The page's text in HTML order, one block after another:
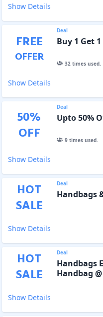
Show Details
FREE
OFFER
Deal
Buy 1 Get 1
32times used.
Show Details
50%
OFF
Deal
Upto 50%
9times used.
Show Details
HOT
SALE
Deal
Handbags
Show Details
HOT
SALE
Deal
Handbags
Handbag
Show Details